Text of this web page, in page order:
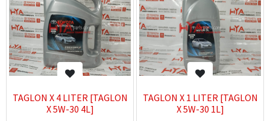
TAGLON X 4 LITER [TAGLON
X 5W-30 4L]
TAGLON X 1 LITER [TAGLON
X 5W-30 1L]